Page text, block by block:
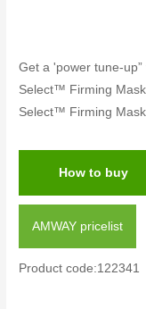
Get a 'power tune-
Select™ Firming
Select™ Firming
How to buy
AMWAY pricelist
Product code:122341